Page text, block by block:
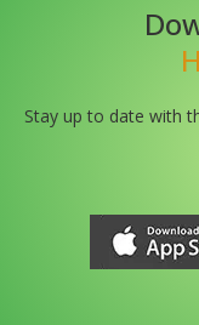
Stay up to date with